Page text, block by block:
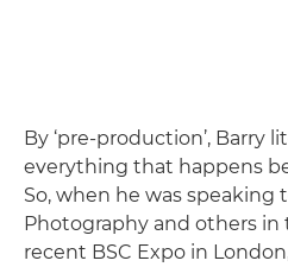
By ‘pre-production’, Barry
everything that happens
So, when he was speaking
Photography and others
recent BSC Expo in